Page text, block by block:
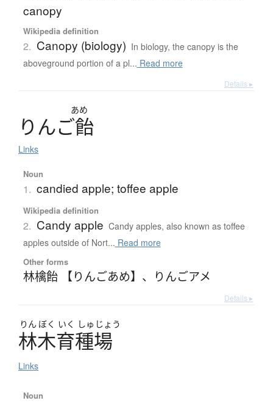
canopy
Wikipedia definition
2. Canopy (biology) In biology, the canopy is the
aboveground portion of a pl... Read more
Details ▸
あめ
り んご飴
Links
Noun
1. candied apple; toffee apple
Wikipedia definition
2. Candy apple Candy apples, also known as toffee
apples outside of Nort... Read more
Other forms
林檎飴 【りんごあめ】 、 りんごアメ
Details ▸
りん ぼく いく しゅ じょう
林木育種場
Links
Noun